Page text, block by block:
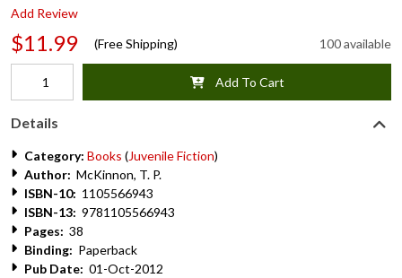
Add Review
$11.99 (Free Shipping) 100 available
Add To Cart
Details
Category: Books (Juvenile Fiction)
Author: McKinnon, T. P.
ISBN-10: 1105566943
ISBN-13: 9781105566943
Pages: 38
Binding: Paperback
Pub Date: 01-Oct-2012